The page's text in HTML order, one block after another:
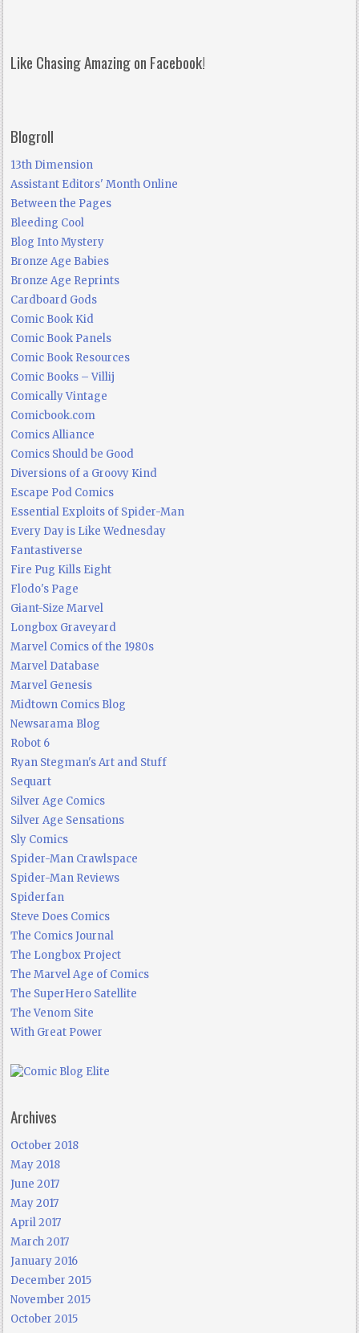
Like Chasing Amazing on Facebook!
Blogroll
13th Dimension
Assistant Editors' Month Online
Between the Pages
Bleeding Cool
Blog Into Mystery
Bronze Age Babies
Bronze Age Reprints
Cardboard Gods
Comic Book Kid
Comic Book Panels
Comic Book Resources
Comic Books – Villij
Comically Vintage
Comicbook.com
Comics Alliance
Comics Should be Good
Diversions of a Groovy Kind
Escape Pod Comics
Essential Exploits of Spider-Man
Every Day is Like Wednesday
Fantastiverse
Fire Pug Kills Eight
Flodo's Page
Giant-Size Marvel
Longbox Graveyard
Marvel Comics of the 1980s
Marvel Database
Marvel Genesis
Midtown Comics Blog
Newsarama Blog
Robot 6
Ryan Stegman's Art and Stuff
Sequart
Silver Age Comics
Silver Age Sensations
Sly Comics
Spider-Man Crawlspace
Spider-Man Reviews
Spiderfan
Steve Does Comics
The Comics Journal
The Longbox Project
The Marvel Age of Comics
The SuperHero Satellite
The Venom Site
With Great Power
Archives
October 2018
May 2018
June 2017
May 2017
April 2017
March 2017
January 2016
December 2015
November 2015
October 2015